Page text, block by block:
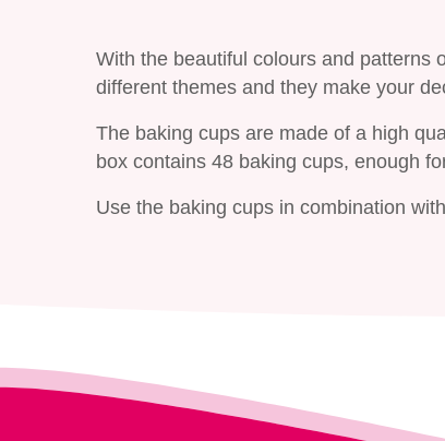
With the beautiful colours and patterns
different themes and they make your
The baking cups are made of a high
box contains 48 baking cups, enough
Use the baking cups in combination